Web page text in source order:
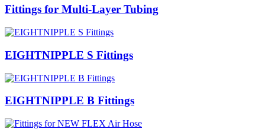
Fittings for Multi-Layer Tubing
EIGHTNIPPLE S Fittings
EIGHTNIPPLE B Fittings